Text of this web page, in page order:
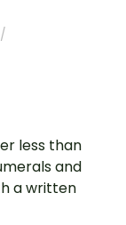
less than
and
a written